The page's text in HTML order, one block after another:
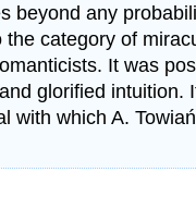
beyond any
category of
It was
glorified intuition.
with which A.